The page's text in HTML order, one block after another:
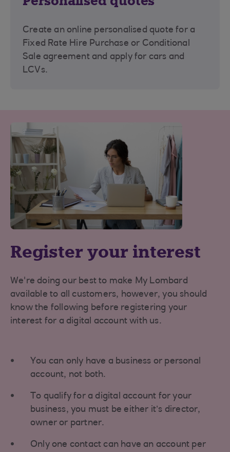
Create an online personalised quote for a
Fixed Rate Hire Purchase or Conditional
Sale agreement and apply for cars and
LCVs.
Register your interest
We're doing our best to make My Lombard
available to all customers, however, you should
know the following before registering your
interest for a digital account with us.
You can only have a business or personal
account, not both.
To qualify for a digital account for your
business, you must be either it’s director,
owner or partner.
Only one contact can have an account per